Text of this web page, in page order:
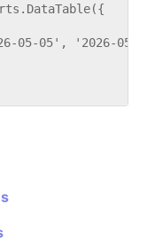
05-05', '2026-05-